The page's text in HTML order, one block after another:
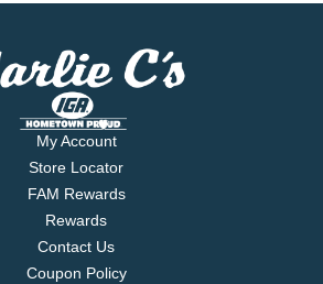
My Account
Store Locator
FAM Rewards
Rewards
Contact Us
Coupon Policy